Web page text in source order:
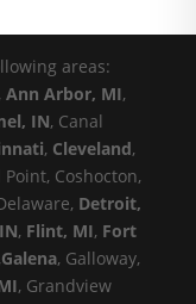
areas:
,Ann Arbor, MI,
IN, Canal
, Cleveland,
Coshocton,
Detroit,
, Flint, MI, Fort
Galena, Galloway,
, Grandview